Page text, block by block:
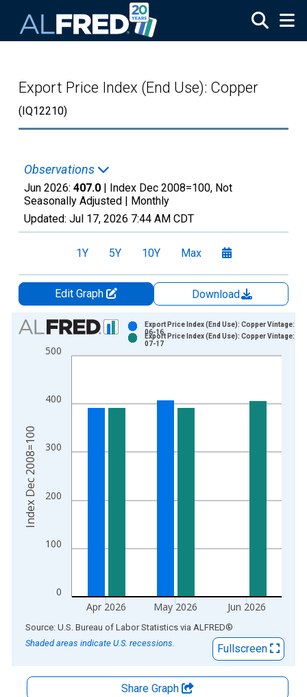
Export Price Index (End Use): Copper
(IQ12210)
Observations
Jun 2026: 407.0 | Index Dec 2008=100, Not
Seasonally Adjusted | Monthly
Updated: Jul 17, 2026 7:44 AM CDT
1Y 5Y 10Y Max
Edit Graph
Download
Chart
Bar chart with 2 data series.
View as data table, Chart
The chart has 2 Y axes displaying Index Dec 2008=100 and
0
100
200
300
400
500
Apr 2026 May 2026 Jun 2026
Export Price Index (End Use): Copper Vintage:
06-16
Export Price Index (End Use): Copper Vintage:
07-17
Index Dec 2008=100
End of interactive chart.
Source: U.S. Bureau of Labor Statistics via ALFRED®
Shaded areas indicate U.S. recessions.
Fullscreen
Share Graph